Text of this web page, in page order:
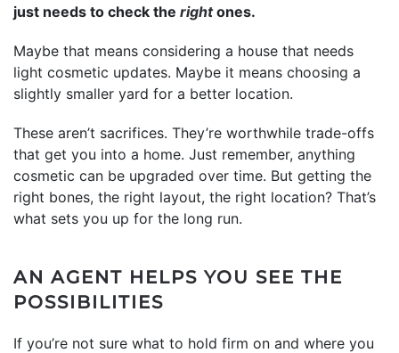
just needs to check the rightones.
Maybe that means considering a house that needs
light cosmetic updates. Maybe it means choosing a
slightly smaller yard for a better location.
These aren’t sacrifices. They’re worthwhile trade-offs
that get you into a home. Just remember, anything
cosmetic can be upgraded over time. But getting the
right bones, the right layout, the right location? That’s
what sets you up for the long run.
AN AGENT HELPS YOU SEE THE
POSSIBILITIES
If you’re not sure what to hold firm on and where you